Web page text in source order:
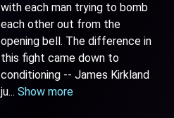
with each man trying to bomb
each other out from the
opening bell. The difference in
this fight came down to
conditioning -- James Kirkland
ju... Show more